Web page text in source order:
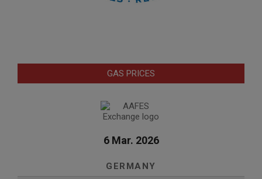
GAS PRICES
6 Mar. 2026
GERMANY